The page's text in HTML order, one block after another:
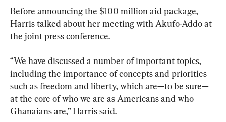
Before announcing the $100 million aid package,
Harris talked about her meeting with Akufo-Addo at
the joint press conference.
“We have discussed a number of important topics,
including the importance of concepts and priorities
such as freedom and liberty, which are—to be sure—
at the core of who we are as Americans and who
Ghanaians are,” Harris said.